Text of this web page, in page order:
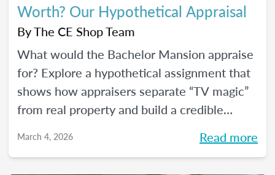
Worth? Our Hypothetical Appraisal
ByThe CE Shop Team
What would the Bachelor Mansion appraise
for? Explore a hypothetical assignment that
shows how appraisers separate “TV magic”
from real property and build a credible
March 4, 2026 Read more